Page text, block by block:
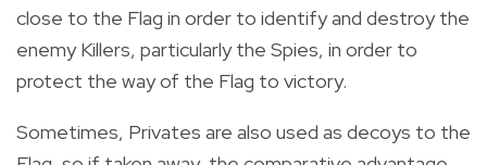
close to the Flag in order to identify and destroy the
enemy Killers, particularly the Spies, in order to
protect the way of the Flag to victory.
Sometimes, Privates are also used as decoys to the